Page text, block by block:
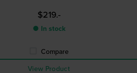
$219.-
● In stock
Compare
View Product